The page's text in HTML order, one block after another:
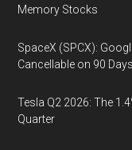
Memory Stocks
SpaceX (SPCX):
Cancellable on 90
Tesla Q2 2026: The
Quarter